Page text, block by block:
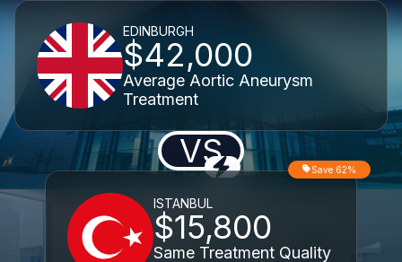
EDINBURGH
$42,000
Average Aortic Aneurysm
Treatment
VS
ISTANBUL
$15,800
Same Treatment Quality
Save 62%